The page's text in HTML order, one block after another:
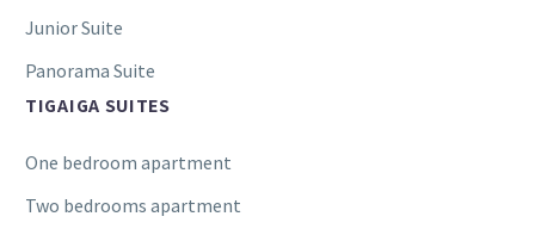
Junior Suite
Panorama Suite
TIGAIGA SUITES
One bedroom apartment
Two bedrooms apartment